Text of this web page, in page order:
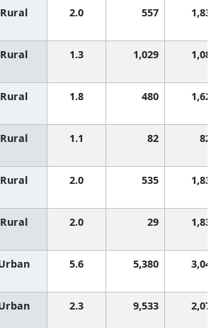
Rural 2.0 557 1,830
Rural 1.3 1,029 1,083
Rural 1.8 480 1,621
Rural 1.1 82 820
Rural 2.0 535 1,830
Rural 2.0 29 1,830
5.6 5,380 3,041
2.3 9,533 2,077